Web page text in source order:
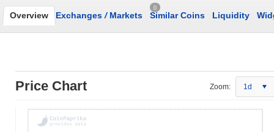
Overview Exchanges /Markets
0
Similar Coins Liquidity
Price Chart Zoom: 1d